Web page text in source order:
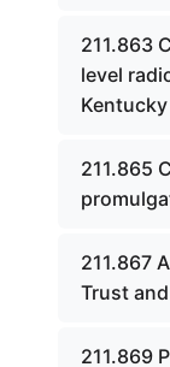
211.863
level
211.865
211.867
Trust
211.869